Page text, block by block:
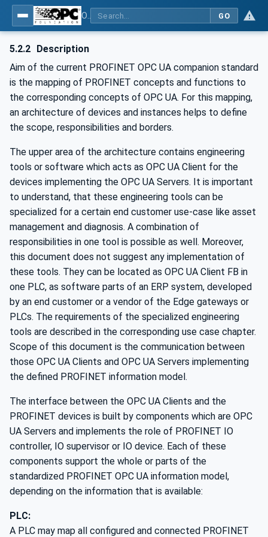
GO
5.2.2 Description
Aim of the current PROFINET OPC UA companion standard
is the mapping of PROFINET concepts and functions to
the corresponding concepts of OPC UA. For this mapping,
an architecture of devices and instances helps to define
the scope, responsibilities and borders.
The upper area of the architecture contains engineering
tools or software which acts as OPC UA Client for the
devices implementing the OPC UA Servers. It is important
to understand, that these engineering tools can be
specialized for a certain end customer use-case like asset
management and diagnosis. A combination of
responsibilities in one tool is possible as well. Moreover,
this document does not suggest any implementation of
these tools. They can be located as OPC UA Client FB in
one PLC, as software parts of an ERP system, developed
by an end customer or a vendor of the Edge gateways or
PLCs. The requirements of the specialized engineering
tools are described in the corresponding use case chapter.
Scope of this document is the communication between
those OPC UA Clients and OPC UA Servers implementing
the defined PROFINET information model.
The interface between the OPC UA Clients and the
PROFINET devices is built by components which are OPC
UA Servers and implements the role of PROFINET IO
controller, IO supervisor or IO device. Each of these
components support the whole or parts of the
standardized PROFINET OPC UA information model,
depending on the information that is available:
PLC:
A PLC may map all configured and connected PROFINET